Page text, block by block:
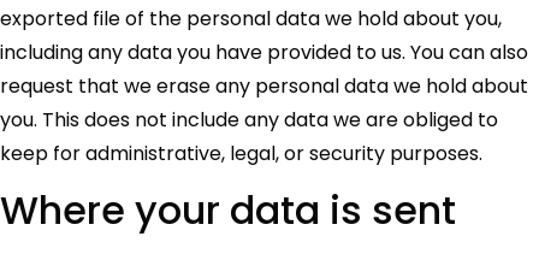
exported file of the personal data we hold about you,
including any data you have provided to us. You can also
request that we erase any personal data we hold about
you. This does not include any data we are obliged to
keep for administrative, legal, or security purposes.
Where your data is sent